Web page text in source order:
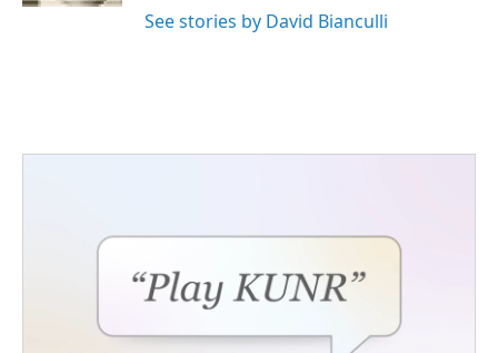
See stories by David Bianculli